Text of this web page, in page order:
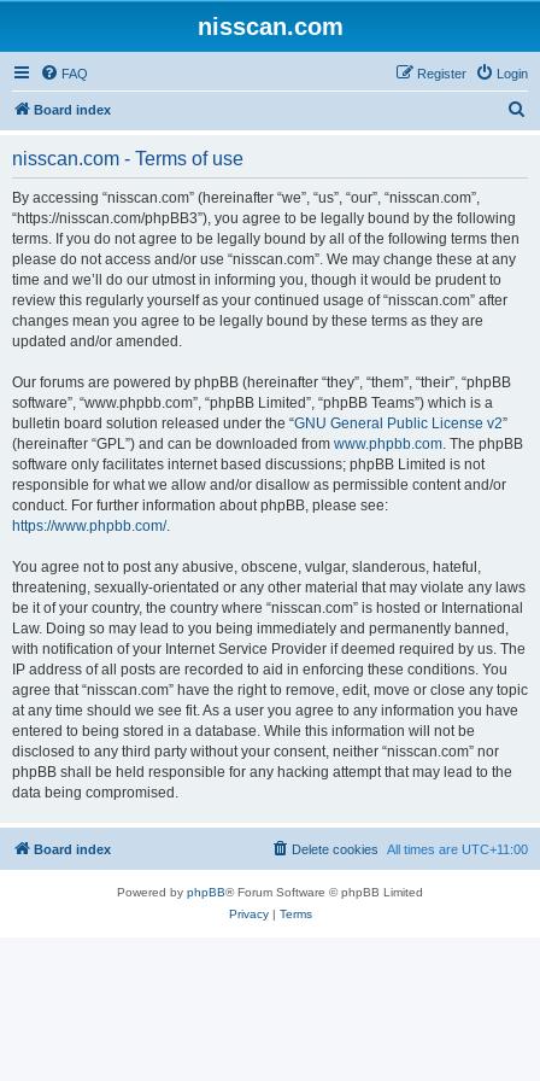
nisscan.com
FAQ Login
Register
Board index
nisscan.com - Terms of use
By accessing “nisscan.com” (hereinafter “we”, “us”, “our”, “nisscan.com”,
“https://nisscan.com/phpBB3”), you agree to be legally bound by the following
terms. If you do not agree to be legally bound by all of the following terms then
please do not access and/or use “nisscan.com”. We may change these at any
time and we’ll do our utmost in informing you, though it would be prudent to
review this regularly yourself as your continued usage of “nisscan.com” after
changes mean you agree to be legally bound by these terms as they are
updated and/or amended.
Our forums are powered by phpBB (hereinafter “they”, “them”, “their”, “phpBB
software”, “www.phpbb.com”, “phpBB Limited”, “phpBB Teams”) which is a
bulletin board solution released under the “GNU General Public License v2”
(hereinafter “GPL”) and can be downloaded from www.phpbb.com. The phpBB
software only facilitates internet based discussions; phpBB Limited is not
responsible for what we allow and/or disallow as permissible content and/or
conduct. For further information about phpBB, please see:
https://www.phpbb.com/.
You agree not to post any abusive, obscene, vulgar, slanderous, hateful,
threatening, sexually-orientated or any other material that may violate any laws
be it of your country, the country where “nisscan.com” is hosted or International
Law. Doing so may lead to you being immediately and permanently banned,
with notification of your Internet Service Provider if deemed required by us. The
IP address of all posts are recorded to aid in enforcing these conditions. You
agree that “nisscan.com” have the right to remove, edit, move or close any topic
at any time should we see fit. As a user you agree to any information you have
entered to being stored in a database. While this information will not be
disclosed to any third party without your consent, neither “nisscan.com” nor
phpBB shall be held responsible for any hacking attempt that may lead to the
data being compromised.
Board index All times are UTC+11:00
Delete cookies
Powered by phpBB® Forum Software © phpBB Limited
Privacy| Terms